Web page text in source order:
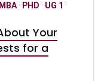
MBA· PHD · UG 1 ·
Your
for a